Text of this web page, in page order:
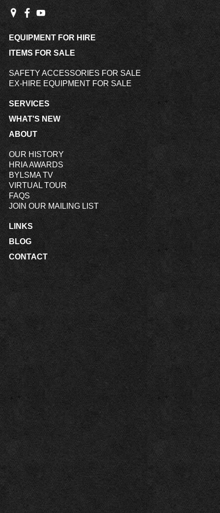
EQUIPMENT FOR HIRE
ITEMS FOR SALE
SAFETY ACCESSORIES FOR SALE
EX-HIRE EQUIPMENT FOR SALE
SERVICES
WHAT'S NEW
ABOUT
OUR HISTORY
HRIA AWARDS
BYLSMA TV
VIRTUAL TOUR
FAQS
JOIN OUR MAILING LIST
LINKS
BLOG
CONTACT